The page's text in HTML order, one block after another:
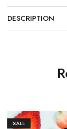
DESCRIPTION
SALE